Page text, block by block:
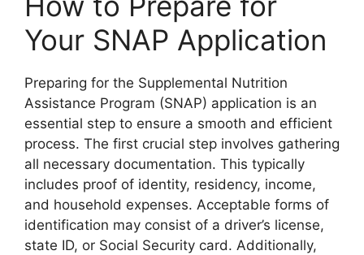
Your SNAP Application
Preparing for the Supplemental Nutrition
Assistance Program (SNAP) application is an
essential step to ensure a smooth and efficient
process. The first crucial step involves gathering
all necessary documentation. This typically
includes proof of identity, residency, income,
and household expenses. Acceptable forms of
identification may consist of a driver’s license,
state ID, or Social Security card. Additionally,